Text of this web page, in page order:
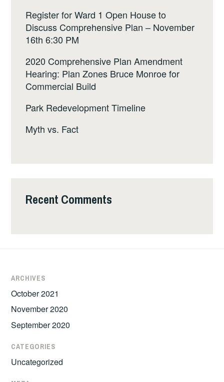
Register for Ward 1 Open House to
Discuss Comprehensive Plan – November
16th 6:30 PM
2020 Comprehensive Plan Amendment
Hearing: Plan Zones Bruce Monroe for
Commercial Build
Park Redevelopment Timeline
Myth vs. Fact
Recent Comments
ARCHIVES
October 2021
November 2020
September 2020
CATEGORIES
Uncategorized